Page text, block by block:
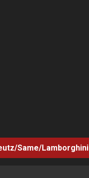
Same/Lamborghini